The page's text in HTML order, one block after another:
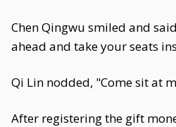
Chen Qingwu smiled and
ahead and take your seats
Qi Lin nodded, "Come sit at
After registering the gift